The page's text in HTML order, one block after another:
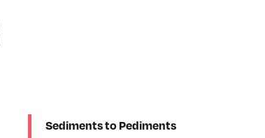
Sediments to Pediments